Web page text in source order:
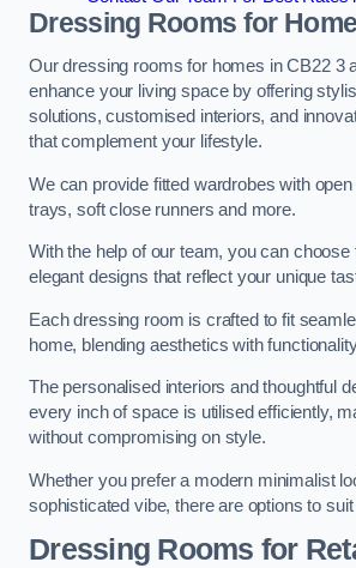
Dressing Rooms for
Our dressing rooms for homes in CB22 3
enhance your living space by offering
solutions, customised interiors, and
that complement your lifestyle.
We can provide fitted wardrobes with
trays, soft close runners and more.
With the help of our team, you can choose
elegant designs that reflect your unique
Each dressing room is crafted to fit
home, blending aesthetics with
The personalised interiors and thoughtful
every inch of space is utilised efficiently,
without compromising on style.
Whether you prefer a modern minimalist
sophisticated vibe, there are options to
Dressing Rooms for